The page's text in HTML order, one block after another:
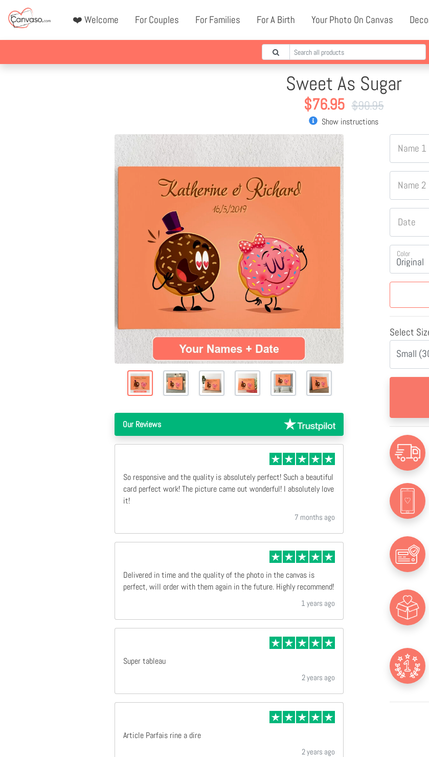
❤️ Welcome For Couples For Families For A Birth Your Photo On Canvas
Sweet As Sugar
$76.95 $90.95
Show instructions
Our Reviews
So responsive and the quality is absolutely perfect! Such a beautiful
card perfect work! The picture came out wonderful! I absolutely love
it!
7 months ago
Delivered in time and the quality of the photo in the canvas is
perfect, will order with them again in the future. Highly recommend!
1 years ago
Super tableau
2 years ago
Article Parfais rine a dire
2 years ago
Name 1
Name 2
Date
Color
Select
Small